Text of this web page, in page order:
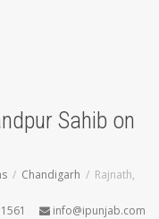
Sahib on
Chandigarh
Rajnath,
info@ipunjab.com